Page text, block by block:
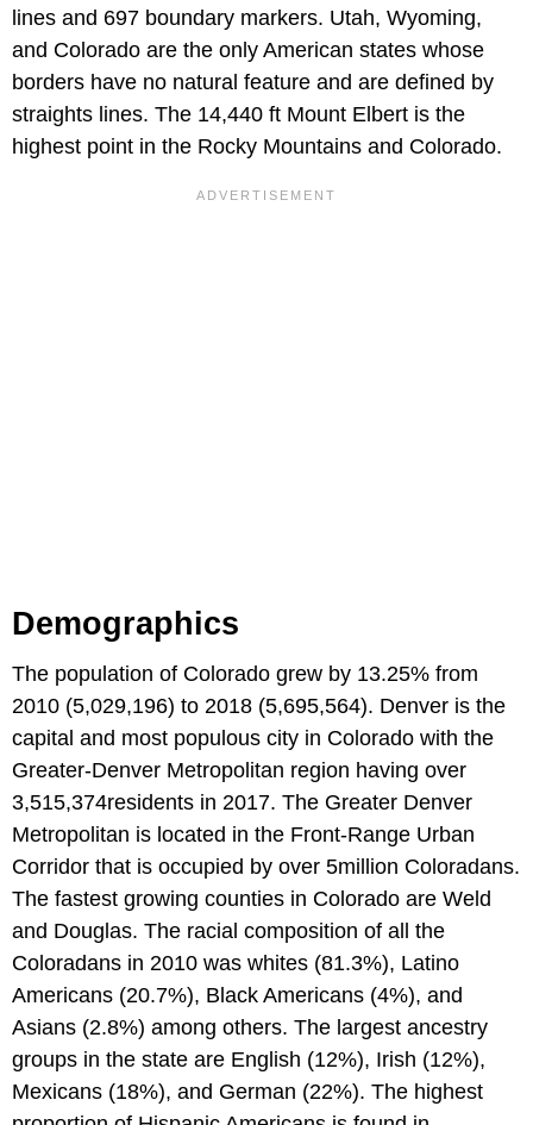
lines and 697 boundary markers. Utah, Wyoming,
and Colorado are the only American states whose
borders have no natural feature and are defined by
straights lines. The 14,440 ft Mount Elbert is the
highest point in the Rocky Mountains and Colorado.
Demographics
The population of Colorado grew by 13.25% from
2010 (5,029,196) to 2018 (5,695,564). Denver is the
capital and most populous city in Colorado with the
Greater-Denver Metropolitan region having over
3,515,374residents in 2017. The Greater Denver
Metropolitan is located in the Front-Range Urban
Corridor that is occupied by over 5million Coloradans.
The fastest growing counties in Colorado are Weld
and Douglas. The racial composition of all the
Coloradans in 2010 was whites (81.3%), Latino
Americans (20.7%), Black Americans (4%), and
Asians (2.8%) among others. The largest ancestry
groups in the state are English (12%), Irish (12%),
Mexicans (18%), and German (22%). The highest